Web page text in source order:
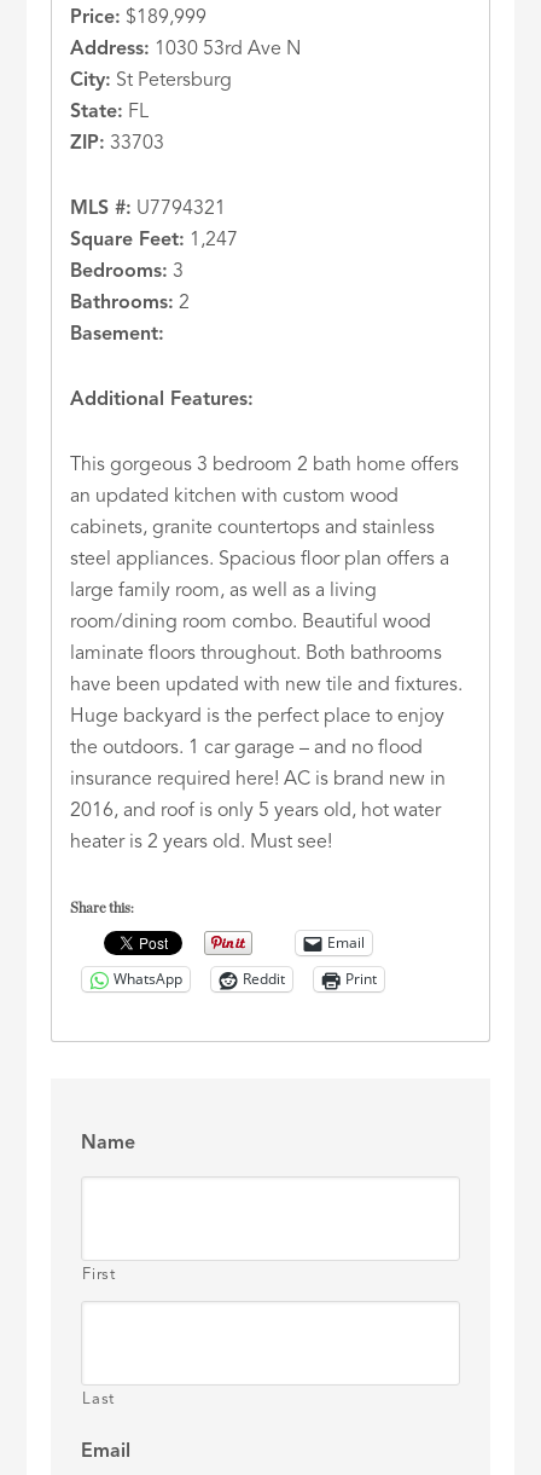
Price: $189,999
Address: 1030 53rd Ave N
City: St Petersburg
State: FL
ZIP: 33703
MLS #: U7794321
Square Feet: 1,247
Bedrooms: 3
Bathrooms: 2
Basement:
Additional Features:
This gorgeous 3 bedroom 2 bath home offers
an updated kitchen with custom wood
cabinets, granite countertops and stainless
steel appliances. Spacious floor plan offers a
large family room, as well as a living
room/dining room combo. Beautiful wood
laminate floors throughout. Both bathrooms
have been updated with new tile and fixtures.
Huge backyard is the perfect place to enjoy
the outdoors. 1 car garage – and no flood
insurance required here! AC is brand new in
2016, and roof is only 5 years old, hot water
heater is 2 years old. Must see!
Share this:
Email
WhatsApp
Reddit Print
Name
First
Last
Email